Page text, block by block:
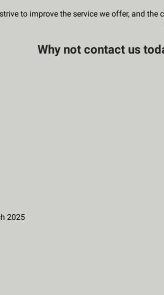
to improve the service we offer, and
Why not contact us
2025